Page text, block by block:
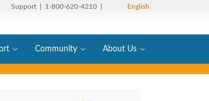
Support | 1-800-620-4210 | English
Community About Us